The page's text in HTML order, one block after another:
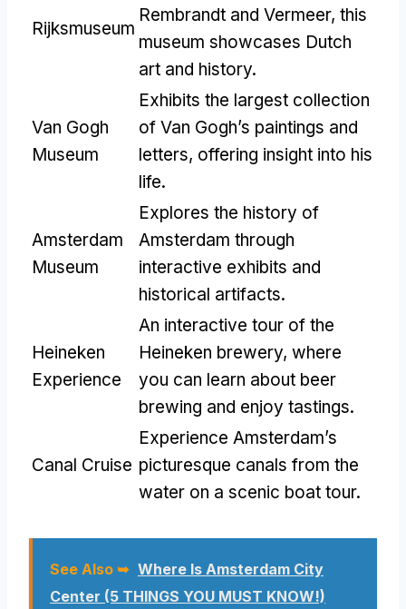
Rijksmuseum
Rembrandt and Vermeer, this
museum showcases Dutch
art and history.
Van Gogh
Museum
Exhibits the largest collection
of Van Gogh’s paintings and
letters, offering insight into his
life.
Amsterdam
Museum
Explores the history of
Amsterdam through
interactive exhibits and
historical artifacts.
Heineken
Experience
An interactive tour of the
Heineken brewery, where
you can learn about beer
brewing and enjoy tastings.
Canal Cruise
Experience Amsterdam’s
picturesque canals from the
water on a scenic boat tour.
See Also ➥ Where Is Amsterdam City
Center (5 THINGS YOU MUST KNOW!)